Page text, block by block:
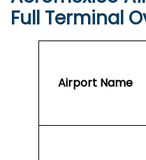
Full Terminal
Airport Name